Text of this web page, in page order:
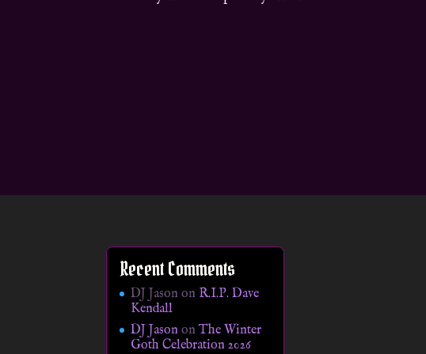
Recent Comments
DJ Jason on R.I.P. Dave
Kendall
DJ Jason onThe Winter
Goth Celebration 2026